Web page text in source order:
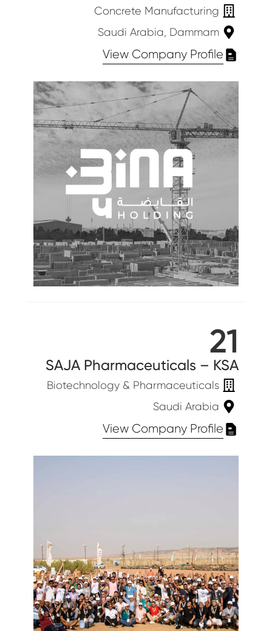
Concrete Manufacturing
Saudi Arabia, Dammam
View Company Profile
21
SAJA Pharmaceuticals – KSA
Biotechnology & Pharmaceuticals
Saudi Arabia
View Company Profile